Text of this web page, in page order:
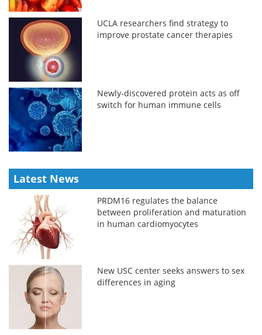
UCLA researchers find strategy to
improve prostate cancer therapies
Newly-discovered protein acts as off
switch for human immune cells
Latest News
PRDM16 regulates the balance
between proliferation and maturation
in human cardiomyocytes
New USC center seeks answers to sex
differences in aging